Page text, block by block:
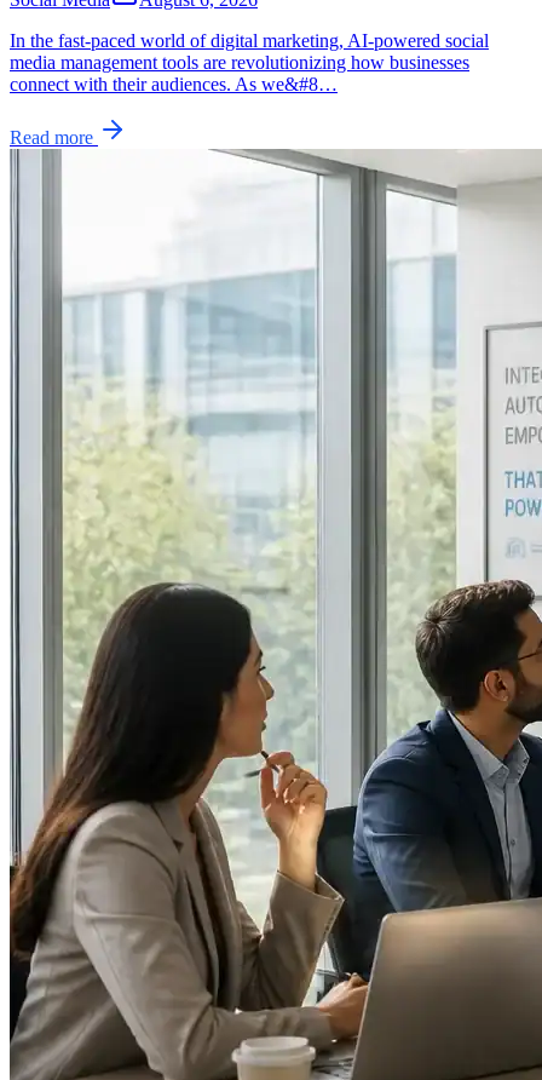
In the fast-paced world of digital marketing, AI-powered social
media management tools are revolutionizing how businesses
connect with their audiences. As we&#8…
Read more